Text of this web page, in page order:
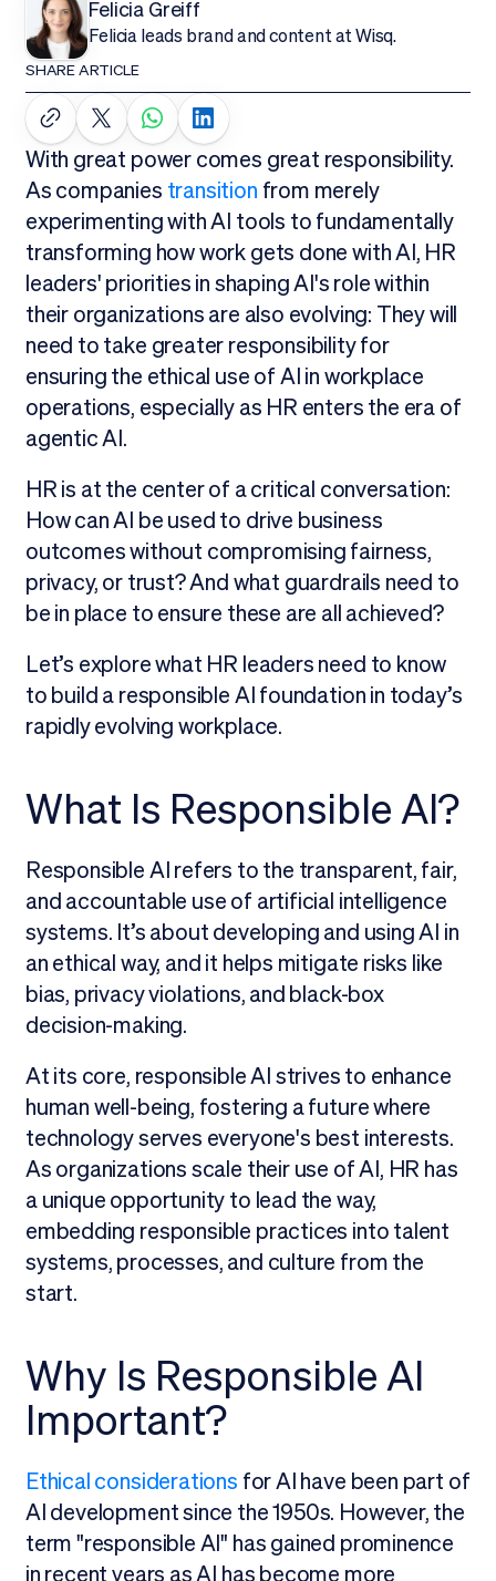
Felicia Greiff
Felicia leads brand and content at Wisq.
SHARE ARTICLE
With great power comes great responsibility.
As companies transition from merely
experimenting with AI tools to fundamentally
transforming how work gets done with AI, HR
leaders' priorities in shaping AI's role within
their organizations are also evolving: They will
need to take greater responsibility for
ensuring the ethical use of AI in workplace
operations, especially as HR enters the era of
agentic AI.
HR is at the center of a critical conversation:
How can AI be used to drive business
outcomes without compromising fairness,
privacy, or trust? And what guardrails need to
be in place to ensure these are all achieved?
Let’s explore what HR leaders need to know
to build a responsible AI foundation in today’s
rapidly evolving workplace.
What Is Responsible AI?
Responsible AI refers to the transparent, fair,
and accountable use of artificial intelligence
systems. It’s about developing and using AI in
an ethical way, and it helps mitigate risks like
bias, privacy violations, and black-box
decision-making.
At its core, responsible AI strives to enhance
human well-being, fostering a future where
technology serves everyone's best interests.
As organizations scale their use of AI, HR has
a unique opportunity to lead the way,
embedding responsible practices into talent
systems, processes, and culture from the
start.
Why Is Responsible AI
Important?
Ethical considerations for AI have been part of
AI development since the 1950s. However, the
term "responsible AI" has gained prominence
in recent years as AI has become more